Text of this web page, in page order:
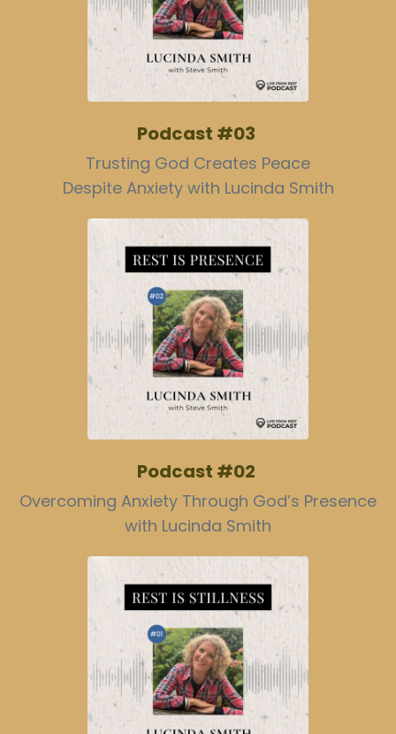
Podcast #03
Trusting God Creates Peace
Despite Anxiety with Lucinda Smith
Podcast #02
Overcoming Anxiety Through God’s Presence
with Lucinda Smith